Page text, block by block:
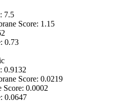
7.5
Score: 1.15
0.73
0.9132
Score: 0.0219
0.0002
0.0647